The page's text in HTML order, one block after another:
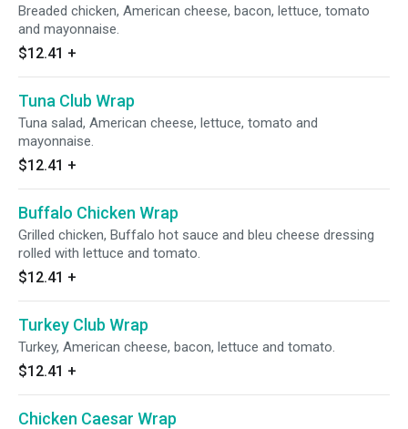
Breaded chicken, American cheese, bacon, lettuce, tomato
and mayonnaise.
$12.41 +
Tuna Club Wrap
Tuna salad, American cheese, lettuce, tomato and
mayonnaise.
$12.41 +
Buffalo Chicken Wrap
Grilled chicken, Buffalo hot sauce and bleu cheese dressing
rolled with lettuce and tomato.
$12.41 +
Turkey Club Wrap
Turkey, American cheese, bacon, lettuce and tomato.
$12.41 +
Chicken Caesar Wrap